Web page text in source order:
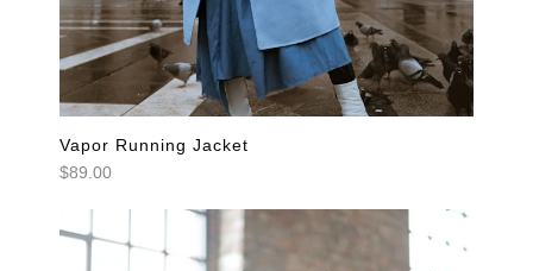
Vapor Running Jacket
$89.00